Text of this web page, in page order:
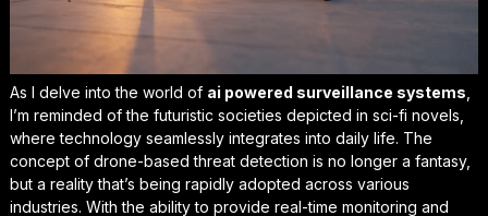
As I delve into the world of ai powered surveillance systems
I’m reminded of the futuristic societies depicted in sci-fi novels,
where technology seamlessly integrates into daily life. The
concept of drone-based threat detection is no longer a fantasy,
but a reality that’s being rapidly adopted across various
industries. With the ability to provide real-time monitoring and